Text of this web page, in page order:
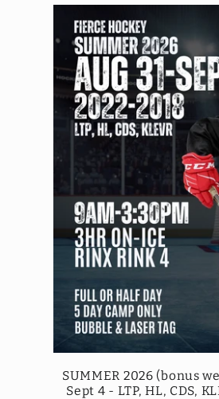
SUMMER 2026 (bonus
Sept 4 - LTP, HL, CDS,